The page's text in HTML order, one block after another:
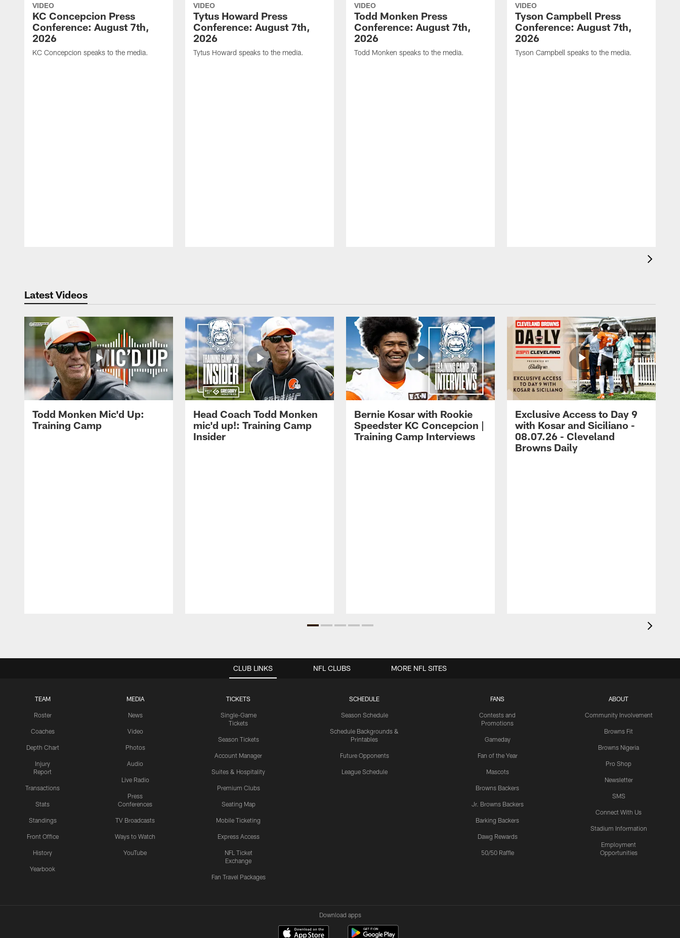
VIDEO
KC Concepcion Press
Conference: August 7th,
2026
KC Concepcion speaks to the media.
VIDEO
Tytus Howard Press
Conference: August 7th,
2026
Tytus Howard speaks to the media.
VIDEO
Todd Monken Press
Conference: August 7th,
2026
Todd Monken speaks to the media.
VIDEO
Tyson Campbell Press
Conference: August 7th,
2026
Tyson Campbell speaks to the media.
Latest Videos
Todd Monken Mic'd Up:
Training Camp
Head Coach Todd Monken
mic'd up!: Training Camp
Insider
Bernie Kosar with Rookie
Speedster KC Concepcion |
Training Camp Interviews
Exclusive Access to Day 9
with Kosar and Siciliano -
08.07.26 - Cleveland
Browns Daily
CLUB LINKS
TEAM
Roster
Coaches
Depth Chart
Injury
Report
Transactions
Stats
Standings
Front Office
History
Yearbook
MEDIA
News
Video
Photos
Audio
Live Radio
Press
Conferences
TV Broadcasts
Ways to Watch
YouTube
TICKETS
Single-Game
Tickets
Season Tickets
Account Manager
Suites & Hospitality
Premium Clubs
Seating Map
Mobile Ticketing
Express Access
NFL Ticket
Exchange
Fan Travel Packages
SCHEDULE
Season Schedule
Schedule Backgrounds &
Printables
Future Opponents
League Schedule
FANS
Contests and
Promotions
Gameday
Fan of the Year
Mascots
Browns Backers
Jr. Browns Backers
Barking Backers
Dawg Rewards
50/50 Raffle
ABOUT
Community Involvement
Browns Fit
Browns Nigeria
Pro Shop
Newsletter
SMS
Connect With Us
Stadium Information
Employment
Opportunities
NFL CLUBS MORE NFL SITES
Download apps